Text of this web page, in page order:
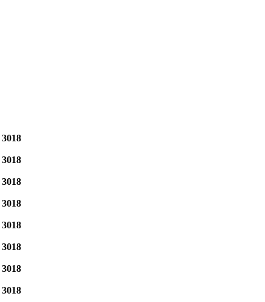
3018
3018
3018
3018
3018
3018
3018
3018